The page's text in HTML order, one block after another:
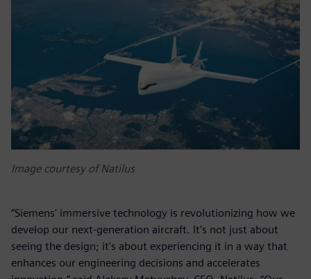
Image courtesy of Natilus
“Siemens' immersive technology is revolutionizing how we
develop our next-generation aircraft. It's not just about
seeing the design; it's about experiencing it in a way that
enhances our engineering decisions and accelerates